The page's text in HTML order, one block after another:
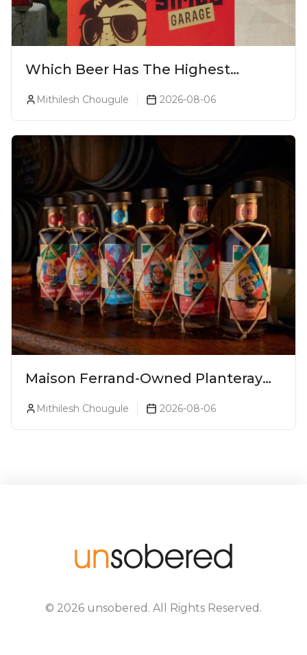
Which Beer Has The Highest
Mithilesh Chougule 2026-08-06
Maison Ferrand-Owned Planteray
Collection
Mithilesh Chougule 2026-08-06
© 2026 unsobered . All Rights Reserved.